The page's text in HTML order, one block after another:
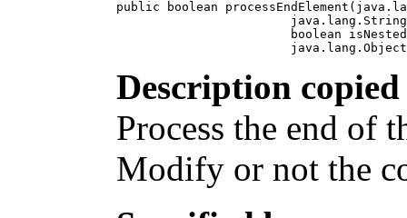
public boolean
boolean
Description
Process the end of
Modify or not the